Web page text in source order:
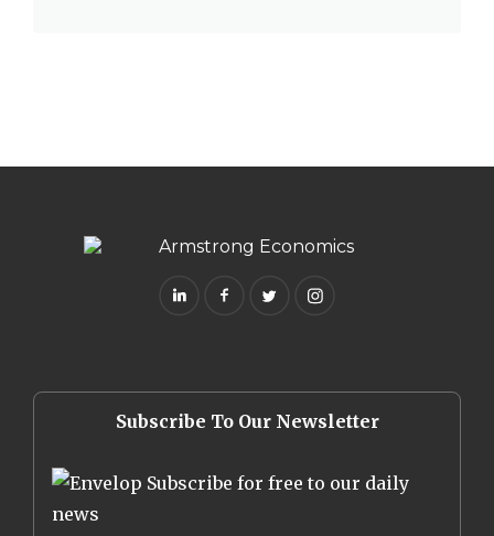
Subscribe To Our Newsletter
Subscribe for free to our daily
news